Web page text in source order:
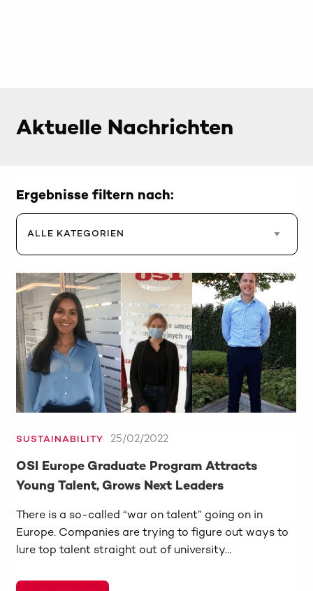
Aktuelle Nachrichten
Ergebnisse filtern nach:
SUSTAINABILITY 25/02/2022
OSI Europe Graduate Program Attracts
Young Talent, Grows Next Leaders
There is a so-called “war on talent” going on in
Europe. Companies are trying to figure out ways to
lure top talent straight out of university…